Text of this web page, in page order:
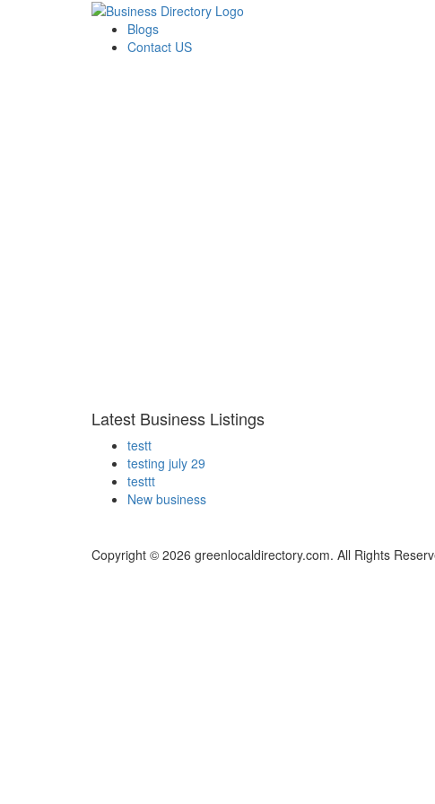
Blogs
Contact US
Latest Business Listings
testt
testing july 29
testtt
New business
Copyright © 2026 greenlocaldirectory.com. All Rights